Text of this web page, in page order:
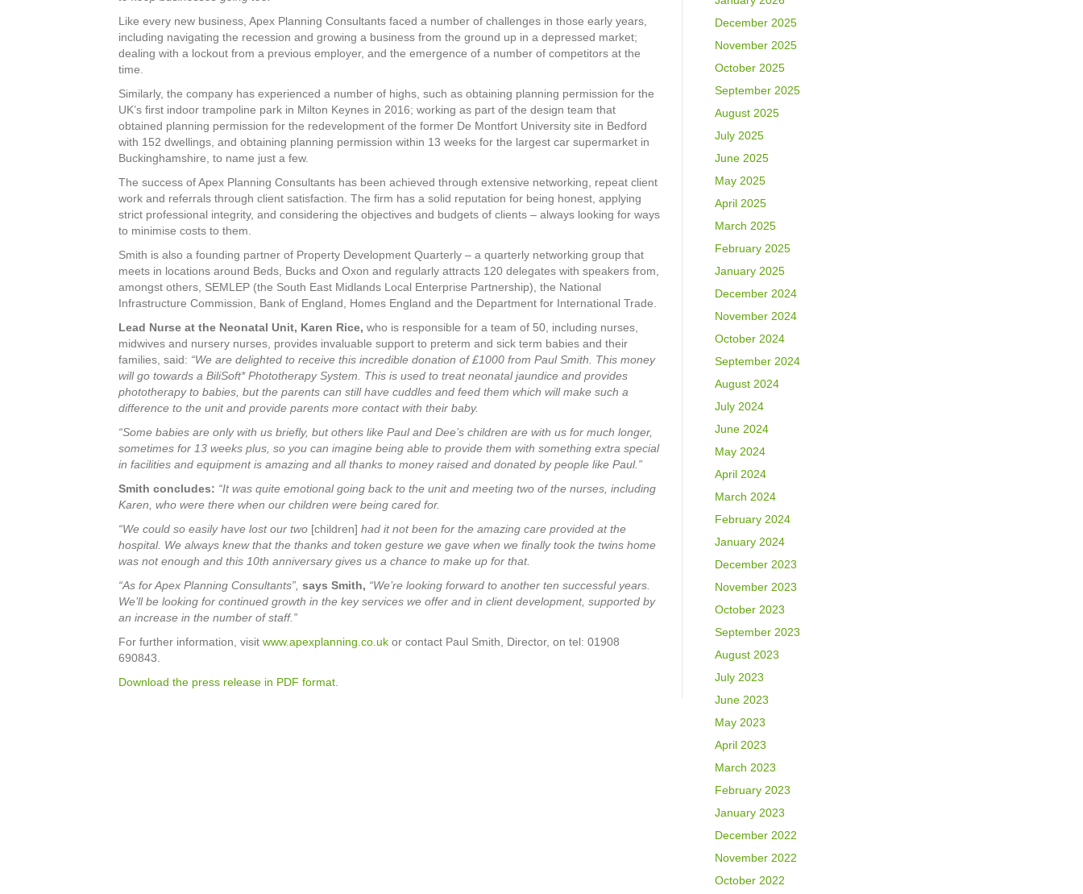
Like every new business, Apex Planning Consultants faced a number of challenges in those early years,
including navigating the recession and growing a business from the ground up in a depressed market;
dealing with a lockout from a previous employer, and the emergence of a number of competitors at the
time.
Similarly, the company has experienced a number of highs, such as obtaining planning permission for the
UK’s first indoor trampoline park in Milton Keynes in 2016; working as part of the design team that
obtained planning permission for the redevelopment of the former De Montfort University site in Bedford
with 152 dwellings, and obtaining planning permission within 13 weeks for the largest car supermarket in
Buckinghamshire, to name just a few.
The success of Apex Planning Consultants has been achieved through extensive networking, repeat client
work and referrals through client satisfaction. The firm has a solid reputation for being honest, applying
strict professional integrity, and considering the objectives and budgets of clients – always looking for ways
to minimise costs to them.
Smith is also a founding partner of Property Development Quarterly – a quarterly networking group that
meets in locations around Beds, Bucks and Oxon and regularly attracts 120 delegates with speakers from,
amongst others, SEMLEP (the South East Midlands Local Enterprise Partnership), the National
Infrastructure Commission, Bank of England, Homes England and the Department for International Trade.
Lead Nurse at the Neonatal Unit, Karen Rice, who is responsible for a team of 50, including nurses,
midwives and nursery nurses, provides invaluable support to preterm and sick term babies and their
families, said: “We are delighted to receive this incredible donation of £1000 from Paul Smith. This money
will go towards a BiliSoft* Phototherapy System. This is used to treat neonatal jaundice and provides
phototherapy to babies, but the parents can still have cuddles and feed them which will make such a
difference to the unit and provide parents more contact with their baby.
“Some babies are only with us briefly, but others like Paul and Dee’s children are with us for much longer,
sometimes for 13 weeks plus, so you can imagine being able to provide them with something extra special
in facilities and equipment is amazing and all thanks to money raised and donated by people like Paul.”
Smith concludes: “It was quite emotional going back to the unit and meeting two of the nurses, including
Karen, who were there when our children were being cared for.
“We could so easily have lost our two [children] had it not been for the amazing care provided at the
hospital. We always knew that the thanks and token gesture we gave when we finally took the twins home
was not enough and this 10th anniversary gives us a chance to make up for that.
“As for Apex Planning Consultants”, says Smith, “We’re looking forward to another ten successful years.
We’ll be looking for continued growth in the key services we offer and in client development, supported by
an increase in the number of staff.”
For further information, visit www.apexplanning.co.uk or contact Paul Smith, Director, on tel: 01908
690843.
Download the press release in PDF format
December 2025
November 2025
October 2025
September 2025
August 2025
July 2025
June 2025
May 2025
April 2025
March 2025
February 2025
January 2025
December 2024
November 2024
October 2024
September 2024
August 2024
July 2024
June 2024
May 2024
April 2024
March 2024
February 2024
January 2024
December 2023
November 2023
October 2023
September 2023
August 2023
July 2023
June 2023
May 2023
April 2023
March 2023
February 2023
January 2023
December 2022
November 2022
October 2022